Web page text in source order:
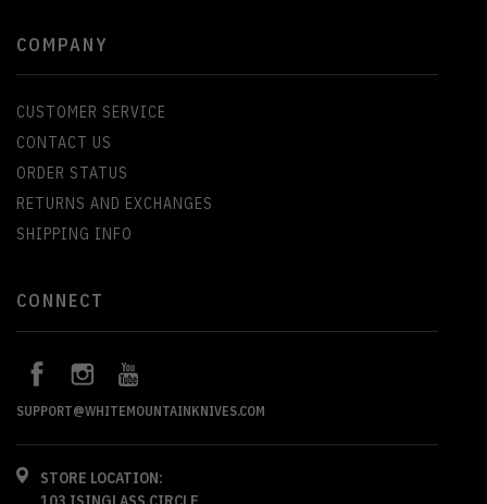
COMPANY
CUSTOMER SERVICE
CONTACT US
ORDER STATUS
RETURNS AND EXCHANGES
SHIPPING INFO
CONNECT
SUPPORT@WHITEMOUNTAINKNIVES.COM
STORE LOCATION: